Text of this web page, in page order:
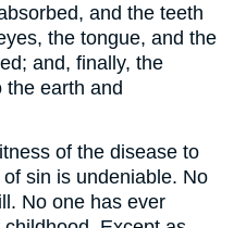
and the teeth
the tongue, and the
and, finally, the
the earth and
of the disease to
sin is undeniable. No
No one has ever